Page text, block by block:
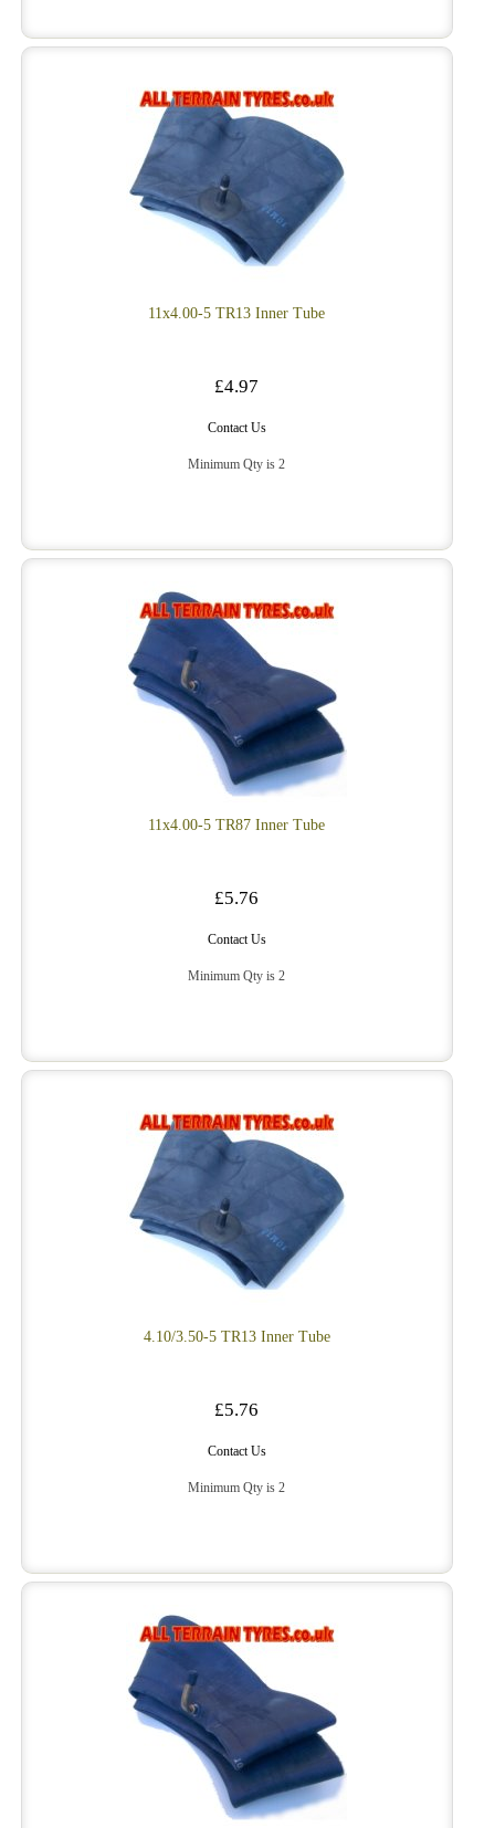
11x4.00-5 TR13 Inner Tube
£4.97
Contact Us
Minimum Qty is 2
11x4.00-5 TR87 Inner Tube
£5.76
Contact Us
Minimum Qty is 2
4.10/3.50-5 TR13 Inner Tube
£5.76
Contact Us
Minimum Qty is 2